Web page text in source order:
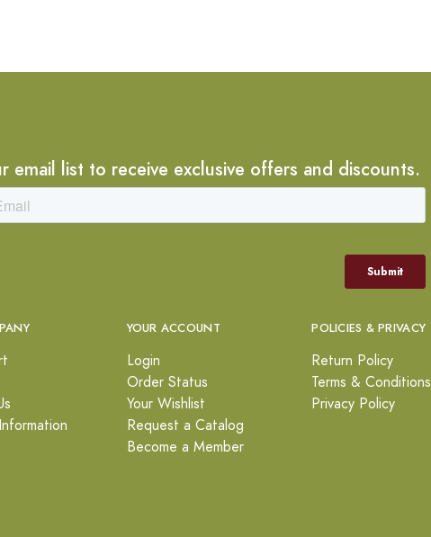
email list to receive exclusive offers and discounts.
YOUR ACCOUNT
Login
Order Status
Your Wishlist
Request a Catalog
Become a Member
POLICIES & PRIVACY
Return Policy
Terms & Conditions
Privacy Policy